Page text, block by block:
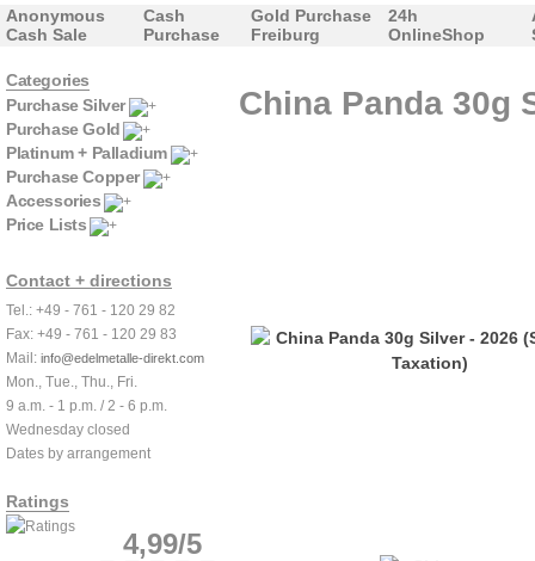
Anonymous
Cash Sale
Cash
Purchase
Gold Purchase
Freiburg
24h
OnlineShop
Categories
Purchase Silver
Purchase Gold
Platinum + Palladium
Purchase Copper
Accessories
Price Lists
Contact + directions
Tel.: +49 - 761 - 120 29 82
Fax: +49 - 761 - 120 29 83
Mail: info@edelmetalle-direkt.com
Mon., Tue., Thu., Fri.
9 a.m. - 1 p.m. / 2 - 6 p.m.
Wednesday closed
Dates by arrangement
Ratings
4,99/5
China Panda 30g